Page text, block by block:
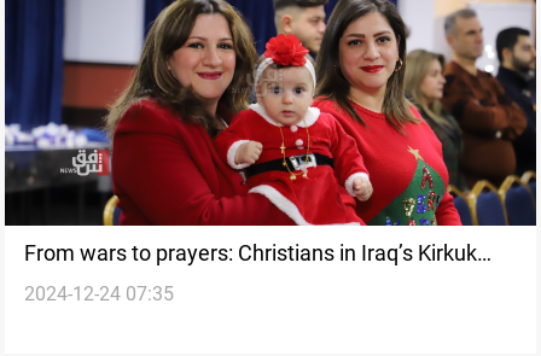
From wars to prayers: Christians in Iraq’s Kirkuk
prepare for Christmas celebration
2024-12-24 07:35